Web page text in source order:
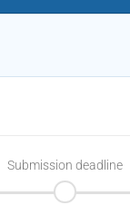
Submission deadline